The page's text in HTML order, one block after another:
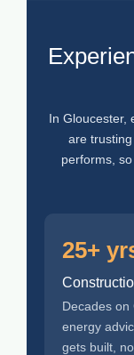
In Gloucester,
are
performs,
25+
Decades
energy
gets built,